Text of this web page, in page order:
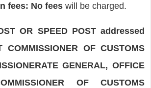
fees: No fees will be charged.
OR SPEED POST addressed
OF CUSTOMS
GENERAL, OFFICE
OF CUSTOMS